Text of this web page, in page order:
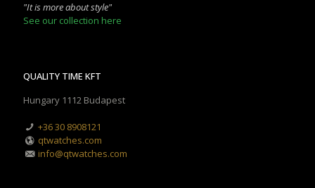
"It is more about style"
See our collection here
QUALITY TIME KFT
Hungary 1112 Budapest
+36 30 8908121
qtwatches.com
info@qtwatches.com